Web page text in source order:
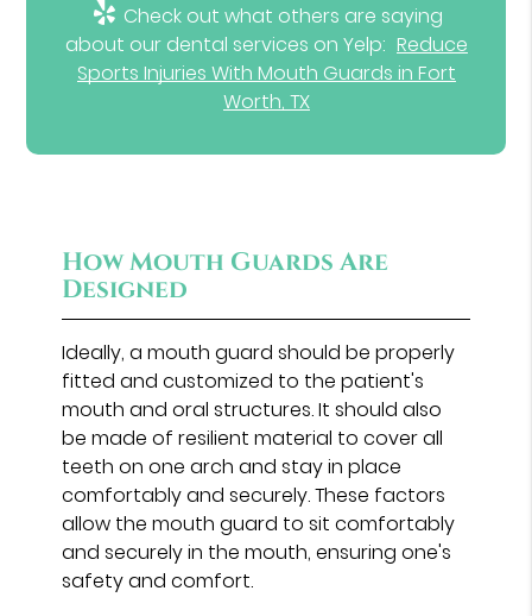
Check out what others are saying
about our dental services on Yelp: Reduce
Sports Injuries With Mouth Guards in Fort
Worth, TX
How Mouth Guards Are
Designed
Ideally, a mouth guard should be properly
fitted and customized to the patient's
mouth and oral structures. It should also
be made of resilient material to cover all
teeth on one arch and stay in place
comfortably and securely. These factors
allow the mouth guard to sit comfortably
and securely in the mouth, ensuring one's
safety and comfort.